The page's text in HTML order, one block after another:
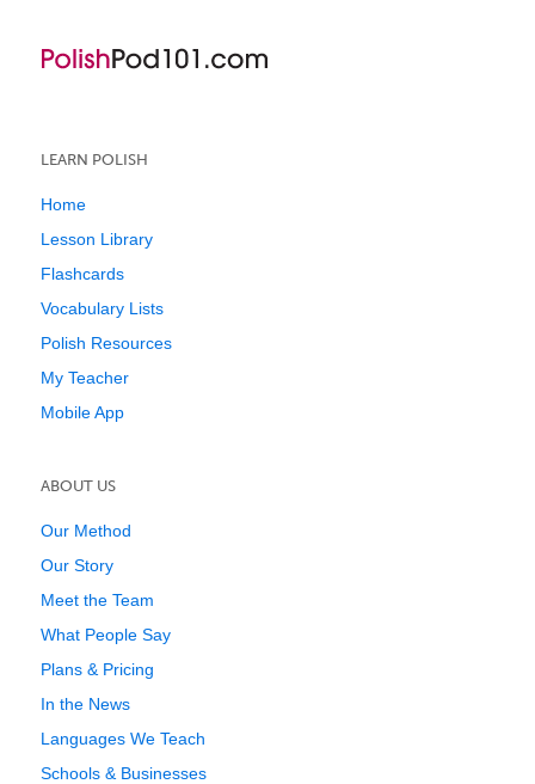
LEARN POLISH
Home
Lesson Library
Flashcards
Vocabulary Lists
Polish Resources
My Teacher
Mobile App
ABOUT US
Our Method
Our Story
Meet the Team
What People Say
Plans & Pricing
In the News
Languages We Teach
Schools & Businesses